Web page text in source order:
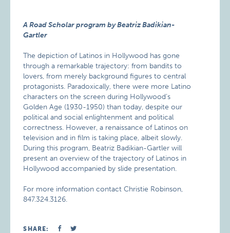
A Road Scholar program by Beatriz Badikian-
Gartler
The depiction of Latinos in Hollywood has gone
through a remarkable trajectory: from bandits to
lovers, from merely background figures to central
protagonists. Paradoxically, there were more Latino
characters on the screen during Hollywood’s
Golden Age (1930-1950) than today, despite our
political and social enlightenment and political
correctness. However, a renaissance of Latinos on
television and in film is taking place, albeit slowly.
During this program, Beatriz Badikian-Gartler will
present an overview of the trajectory of Latinos in
Hollywood accompanied by slide presentation.
For more information contact Christie Robinson,
847.324.3126.
SHARE: